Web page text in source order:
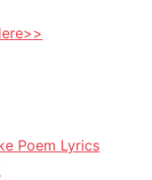
Poem Lyrics